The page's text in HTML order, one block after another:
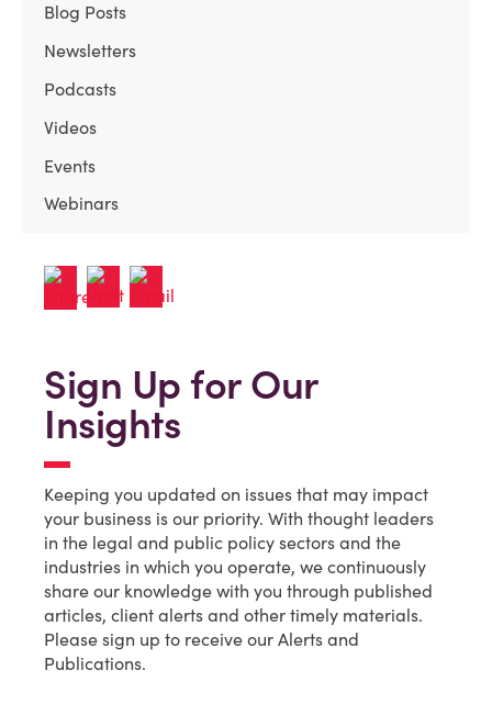
Blog Posts
Newsletters
Podcasts
Videos
Events
Webinars
Sign Up for Our
Insights
Keeping you updated on issues that may impact
your business is our priority. With thought leaders
in the legal and public policy sectors and the
industries in which you operate, we continuously
share our knowledge with you through published
articles, client alerts and other timely materials.
Please sign up to receive our Alerts and
Publications.